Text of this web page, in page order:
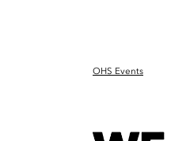
OHS Events